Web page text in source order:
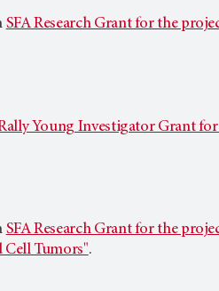
SFA Research Grant for the
Young Investigator Grant
SFA Research Grant for the
Cell Tumors".